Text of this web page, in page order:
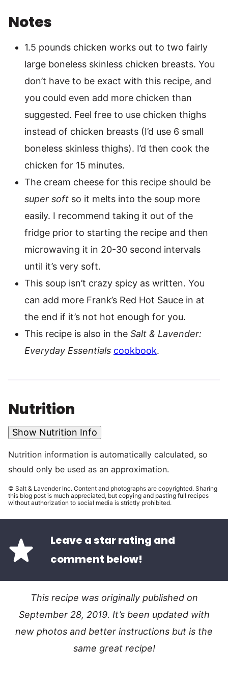
Notes
1.5 pounds chicken works out to two fairly
large boneless skinless chicken breasts. You
don’t have to be exact with this recipe, and
you could even add more chicken than
suggested. Feel free to use chicken thighs
instead of chicken breasts (I’d use 6 small
boneless skinless thighs). I’d then cook the
chicken for 15 minutes.
The cream cheese for this recipe should be
super soft so it melts into the soup more
easily. I recommend taking it out of the
fridge prior to starting the recipe and then
microwaving it in 20-30 second intervals
until it’s very soft.
This soup isn’t crazy spicy as written. You
can add more Frank’s Red Hot Sauce in at
the end if it’s not hot enough for you.
This recipe is also in the Salt & Lavender:
Everyday Essentials cookbook.
Nutrition
Show Nutrition Info
Nutrition information is automatically calculated, so
should only be used as an approximation.
© Salt & Lavender Inc. Content and photographs are copyrighted. Sharing
this blog post is much appreciated, but copying and pasting full recipes
without authorization to social media is strictly prohibited.
Leave a star rating and
comment below!
This recipe was originally published on
September 28, 2019. It’s been updated with
new photos and better instructions but is the
same great recipe!